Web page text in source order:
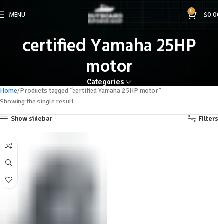
MENU 0 $
certified Yamaha 25HP
motor
Categories
Home Products tagged “certified Yamaha 25HP motor”
Showing the single result
Show sidebar Filters